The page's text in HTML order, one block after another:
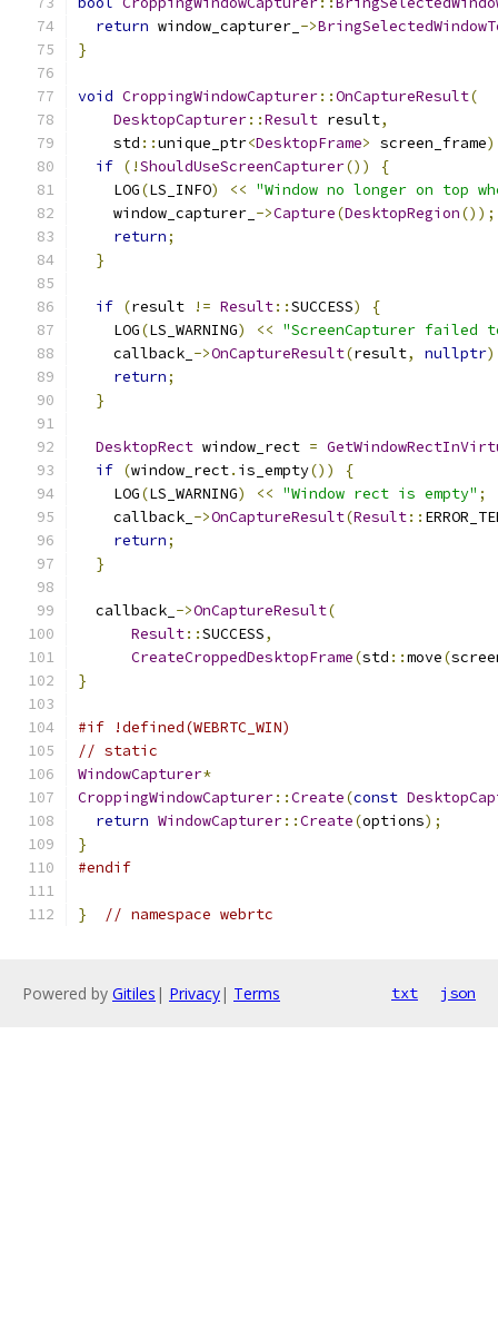
return window_capturer_ ->
}
void CroppingWindowCapturer::OnCaptureResult(
DesktopCapturer::Result result,
    std
::unique_ptr<DesktopFrame> screen_frame)
if (!ShouldUseScreenCapturer())
{
    LOG
(LS_INFO) << "Window no longer on top
    window_capturer_
->Capture(DesktopRegion());
return;
}
if (result != Result::SUCCESS)
{
    LOG
(LS_WARNING) << "ScreenCapturer failed
    callback_
->OnCaptureResult(result, nullptr
return;
}
DesktopRect window_rect =
if (window_rect. is_empty())
{
    LOG
(LS_WARNING) << "Window rect is empty" ;
    callback_
->OnCaptureResult(Result::
return;
}
  callback_
->OnCaptureResult(
Result::SUCCESS,
CreateCroppedDesktopFrame(std ::move(
}
#if !defined(WEBRTC_WIN)
// static
WindowCapturer*
CroppingWindowCapturer::Create(const
return WindowCapturer::Create(options);
}
#endif
} // namespace webrtc
Powered by Gitiles | Privacy| Terms txt json